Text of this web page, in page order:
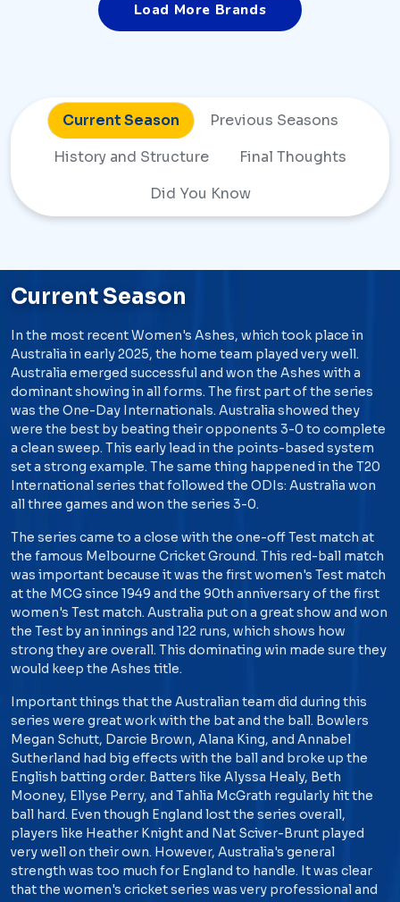
Load More Brands
Current Season
Previous Seasons
History and Structure
Final Thoughts
Did You Know
Current Season
In the most recent Women's Ashes, which took place in
Australia in early 2025, the home team played very well.
Australia emerged successful and won the Ashes with a
dominant showing in all forms. The first part of the series
was the One-Day Internationals. Australia showed they
were the best by beating their opponents 3-0 to complete
a clean sweep. This early lead in the points-based system
set a strong example. The same thing happened in the T20
International series that followed the ODIs: Australia won
all three games and won the series 3-0.
The series came to a close with the one-off Test match at
the famous Melbourne Cricket Ground. This red-ball match
was important because it was the first women's Test match
at the MCG since 1949 and the 90th anniversary of the first
women's Test match. Australia put on a great show and won
the Test by an innings and 122 runs, which shows how
strong they are overall. This dominating win made sure they
would keep the Ashes title.
Important things that the Australian team did during this
series were great work with the bat and the ball. Bowlers
Megan Schutt, Darcie Brown, Alana King, and Annabel
Sutherland had big effects with the ball and broke up the
English batting order. Batters like Alyssa Healy, Beth
Mooney, Ellyse Perry, and Tahlia McGrath regularly hit the
ball hard. Even though England lost the series overall,
players like Heather Knight and Nat Sciver-Brunt played
very well on their own. However, Australia's general
strength was too much for England to handle. It was clear
that the women's cricket series was very professional and